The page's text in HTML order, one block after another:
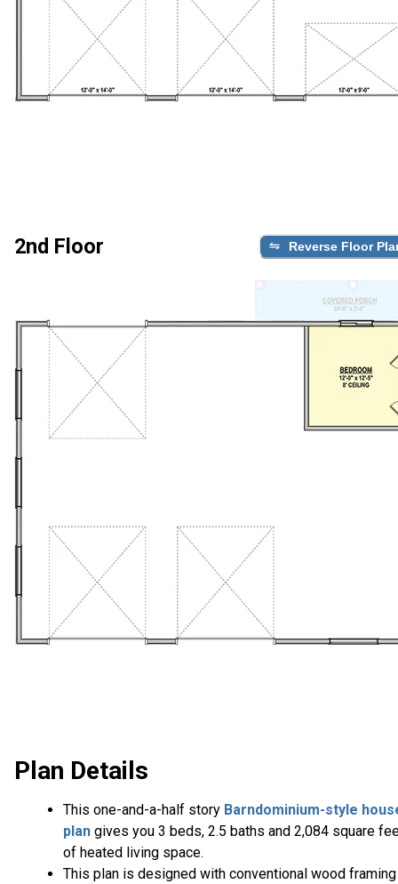
2nd Floor Reverse Floor
Plan Details
This one-and-a-half story Barndominium-style
plan gives you 3 beds, 2.5 baths and 2,084 square
of heated living space.
This plan is designed with conventional wood